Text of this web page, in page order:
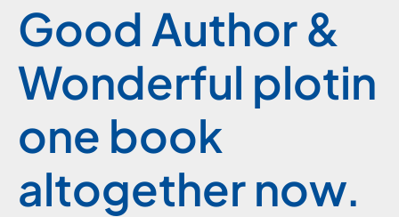
Good Author &
Wonderful plotin
one book
altogether now.